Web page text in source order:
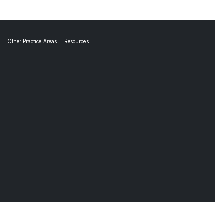
Other Practice Areas Resources